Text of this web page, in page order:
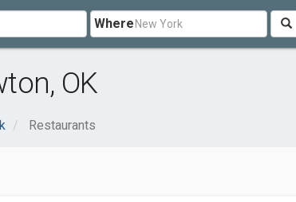
Where
OK
Restaurants